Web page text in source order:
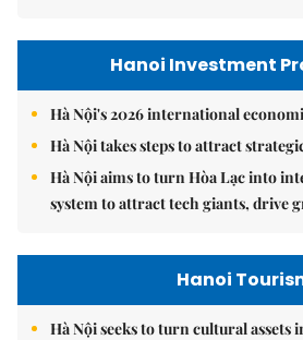
Hanoi Investment
Hà Nội's 2026 international
Hà Nội takes steps to attract
Hà Nội aims to turn Hòa Lạc into
system to attract tech giants, drive
Hanoi
Hà Nội seeks to turn cultural